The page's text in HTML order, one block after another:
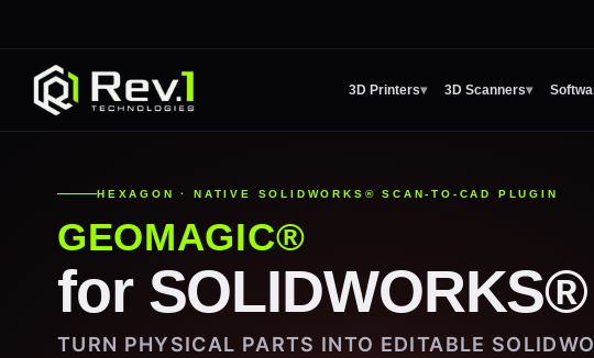
3D Printers 3D Scanners
HEXAGON · NATIVE SOLIDWORKS® SCAN-TO-CAD PLUGIN
GEOMAGIC®
for SOLIDWORKS®
TURN PHYSICAL PARTS INTO EDITABLE